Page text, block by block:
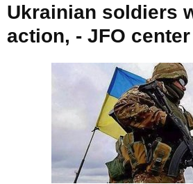
Ukrainian soldiers
action, - JFO center